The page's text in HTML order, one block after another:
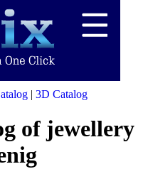
| 3D Catalog
of jewellery